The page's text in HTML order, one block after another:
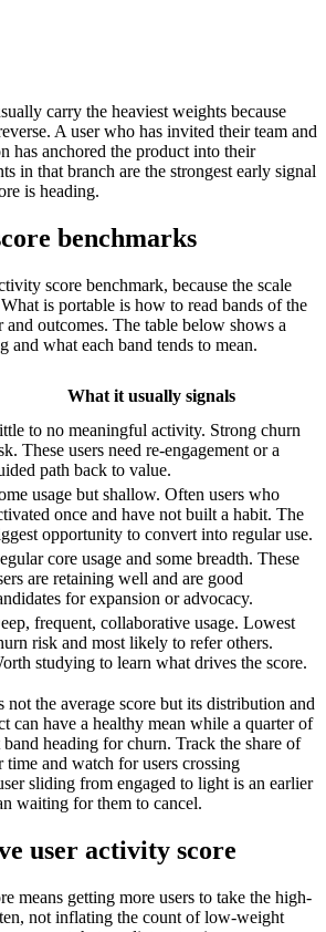
carry the heaviest weights because
A user who has invited their team and
has anchored the product into their
in that branch are the strongest early signal
is heading.
benchmarks
score benchmark, because the scale
is portable is how to read bands of the
and outcomes. The table below shows a
and what each band tends to mean.
What it usually signals
to no meaningful activity. Strong churn
These users need re-engagement or a
path back to value.
usage but shallow. Often users who
once and have not built a habit. The
opportunity to convert into regular use.
core usage and some breadth. These
are retaining well and are good
for expansion or advocacy.
frequent, collaborative usage. Lowest
risk and most likely to refer others.
studying to learn what drives the score.
the average score but its distribution and
can have a healthy mean while a quarter of
heading for churn. Track the share of
time and watch for users crossing
sliding from engaged to light is an earlier
waiting for them to cancel.
user activity score
means getting more users to take the high-
not inflating the count of low-weight